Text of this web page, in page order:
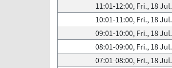
11:01-12:00, Fri., 18 Jul.
10:01-11:00, Fri., 18 Jul.
09:01-10:00, Fri., 18 Jul.
08:01-09:00, Fri., 18 Jul.
07:01-08:00, Fri., 18 Jul.